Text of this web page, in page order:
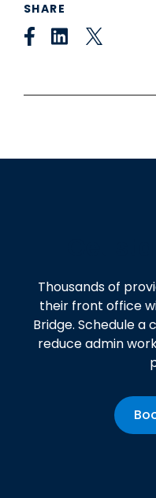
SHARE
Thousands of
their front office
Bridge. Schedule a
reduce admin